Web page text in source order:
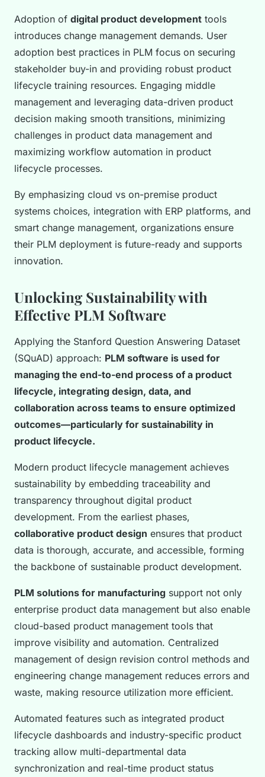
Adoption of digital product development tools
introduces change management demands. User
adoption best practices in PLM focus on securing
stakeholder buy-in and providing robust product
lifecycle training resources. Engaging middle
management and leveraging data-driven product
decision making smooth transitions, minimizing
challenges in product data management and
maximizing workflow automation in product
lifecycle processes.
By emphasizing cloud vs on-premise product
systems choices, integration with ERP platforms, and
smart change management, organizations ensure
their PLM deployment is future-ready and supports
innovation.
Unlocking Sustainability with
Effective PLM Software
Applying the Stanford Question Answering Dataset
(SQuAD) approach: PLM software is used for
managing the end-to-end process of a product
lifecycle, integrating design, data, and
collaboration across teams to ensure optimized
outcomes—particularly for sustainability in
product lifecycle.
Modern product lifecycle management achieves
sustainability by embedding traceability and
transparency throughout digital product
development. From the earliest phases,
collaborative product design ensures that product
data is thorough, accurate, and accessible, forming
the backbone of sustainable product development.
PLM solutions for manufacturing support not only
enterprise product data management but also enable
cloud-based product management tools that
improve visibility and automation. Centralized
management of design revision control methods and
engineering change management reduces errors and
waste, making resource utilization more efficient.
Automated features such as integrated product
lifecycle dashboards and industry-specific product
tracking allow multi-departmental data
synchronization and real-time product status